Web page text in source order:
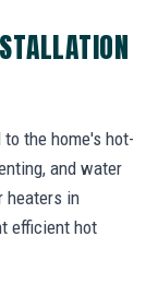
the home's hot-
and water
heaters in
efficient hot